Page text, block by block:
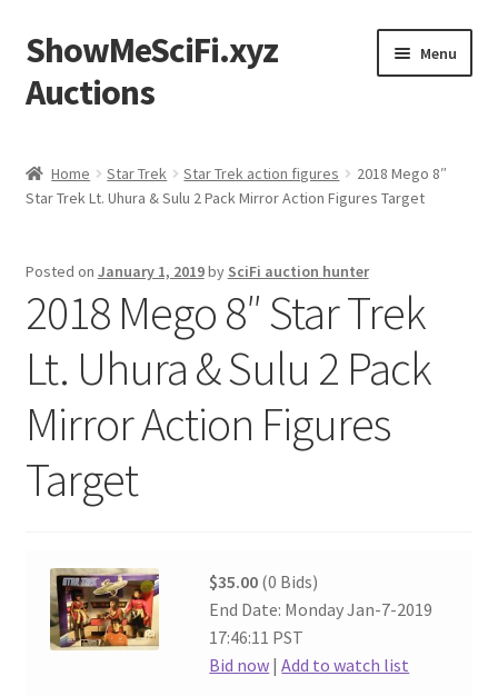
Skip
to
navigation
Skip
to
content
ShowMeSciFi.xyz
Auctions
Menu
Sample Page
Home Star Trek Star Trek action figures
2018 Mego 8″
Star Trek Lt. Uhura & Sulu 2 Pack Mirror Action Figures Target
Posted on January 1, 2019by SciFi auction hunter
2018 Mego 8″ Star Trek
Lt. Uhura & Sulu 2 Pack
Mirror Action Figures
Target
$35.00 (0 Bids)
End Date: Monday Jan-7-2019
17:46:11 PST
Bid now |Add to watch list